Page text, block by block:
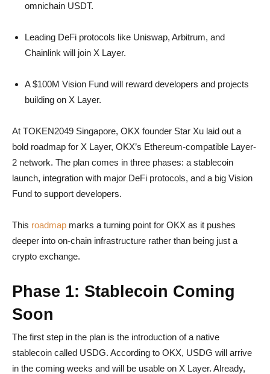
omnichain USDT.
Leading DeFi protocols like Uniswap, Arbitrum, and
Chainlink will join X Layer.
A $100M Vision Fund will reward developers and projects
building on X Layer.
At TOKEN2049 Singapore, OKX founder Star Xu laid out a
bold roadmap for X Layer, OKX’s Ethereum-compatible Layer-
2 network. The plan comes in three phases: a stablecoin
launch, integration with major DeFi protocols, and a big Vision
Fund to support developers.
This roadmap marks a turning point for OKX as it pushes
deeper into on-chain infrastructure rather than being just a
crypto exchange.
Phase 1: Stablecoin Coming
Soon
The first step in the plan is the introduction of a native
stablecoin called USDG. According to OKX, USDG will arrive
in the coming weeks and will be usable on X Layer. Already,